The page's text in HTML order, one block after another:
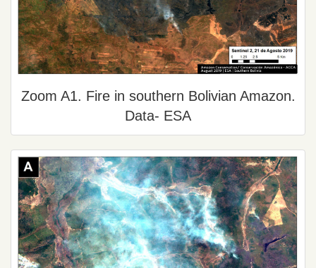
Zoom A1. Fire in southern Bolivian Amazon.
Data- ESA